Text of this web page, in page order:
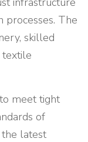
processes. The
skilled
textile
meet tight
of
the latest